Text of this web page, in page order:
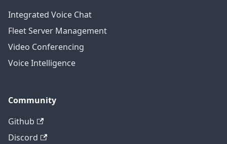
Integrated Voice Chat
Fleet Server Management
Video Conferencing
Voice Intelligence
Community
Github
Discord